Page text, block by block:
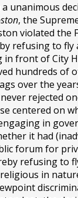
unanimous
, the
violated the
refusing to fly
in front of City
hundreds of
over the
rejected
centered on
in
it had
forum for
refusing to
in